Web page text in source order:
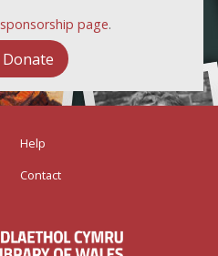
sponsorship page.
Donate
Help
Contact